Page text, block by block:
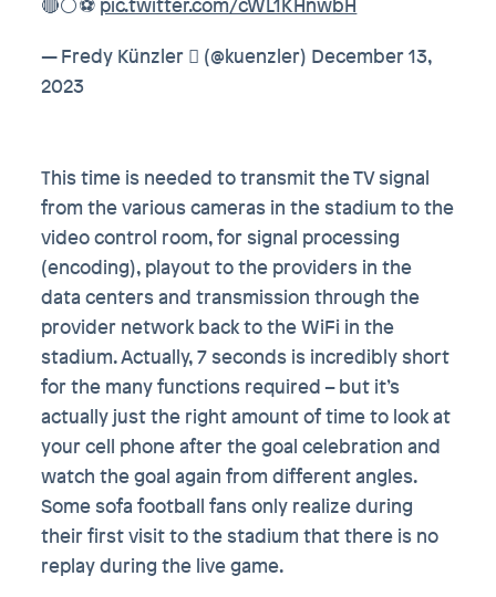
🔴⚪️⚽️ pic.twitter.com/cWL1KHnwbH
— Fredy Künzler  (@kuenzler) December 13,
2023
This time is needed to transmit the TV signal
from the various cameras in the stadium to the
video control room, for signal processing
(encoding), playout to the providers in the
data centers and transmission through the
provider network back to the WiFi in the
stadium. Actually, 7 seconds is incredibly short
for the many functions required – but it’s
actually just the right amount of time to look at
your cell phone after the goal celebration and
watch the goal again from different angles.
Some sofa football fans only realize during
their first visit to the stadium that there is no
replay during the live game.